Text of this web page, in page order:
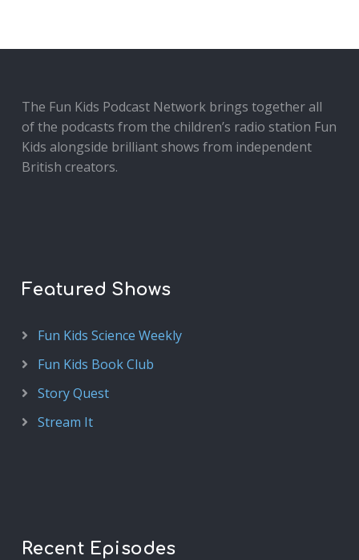
The Fun Kids Podcast Network brings together all
of the podcasts from the children’s radio station Fun
Kids alongside brilliant shows from independent
British creators.
Featured Shows
Fun Kids Science Weekly
Fun Kids Book Club
Story Quest
Stream It
Recent Episodes